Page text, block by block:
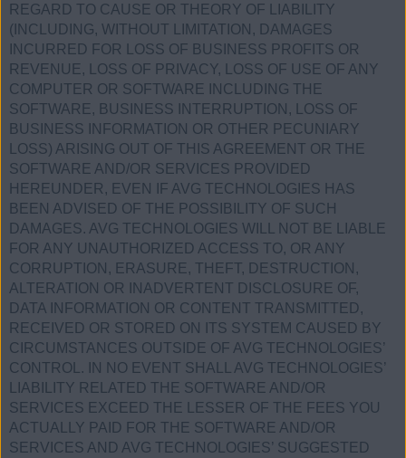
REGARD TO CAUSE OR THEORY OF LIABILITY
(INCLUDING, WITHOUT LIMITATION, DAMAGES
INCURRED FOR LOSS OF BUSINESS PROFITS OR
REVENUE, LOSS OF PRIVACY, LOSS OF USE OF ANY
COMPUTER OR SOFTWARE INCLUDING THE
SOFTWARE, BUSINESS INTERRUPTION, LOSS OF
BUSINESS INFORMATION OR OTHER PECUNIARY
LOSS) ARISING OUT OF THIS AGREEMENT OR THE
SOFTWARE AND/OR SERVICES PROVIDED
HEREUNDER, EVEN IF AVG TECHNOLOGIES HAS
BEEN ADVISED OF THE POSSIBILITY OF SUCH
DAMAGES. AVG TECHNOLOGIES WILL NOT BE LIABLE
FOR ANY UNAUTHORIZED ACCESS TO, OR ANY
CORRUPTION, ERASURE, THEFT, DESTRUCTION,
ALTERATION OR INADVERTENT DISCLOSURE OF,
DATA INFORMATION OR CONTENT TRANSMITTED,
RECEIVED OR STORED ON ITS SYSTEM CAUSED BY
CIRCUMSTANCES OUTSIDE OF AVG TECHNOLOGIES’
CONTROL. IN NO EVENT SHALL AVG TECHNOLOGIES’
LIABILITY RELATED THE SOFTWARE AND/OR
SERVICES EXCEED THE LESSER OF THE FEES YOU
ACTUALLY PAID FOR THE SOFTWARE AND/OR
SERVICES AND AVG TECHNOLOGIES’ SUGGESTED